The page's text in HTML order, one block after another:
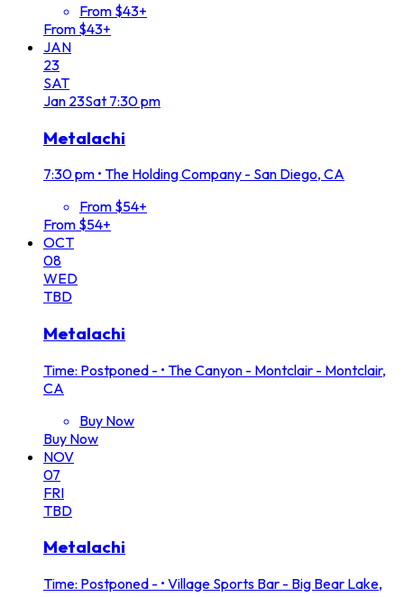
From $43+
From $43+
JAN
23
SAT
Jan 23Sat 7:30 pm
Metalachi
7:30 pm • The Holding Company - San Diego, CA
From $54+
From $54+
OCT
08
WED
TBD
Metalachi
Time: Postponed - • The Canyon - Montclair - Montclair,
CA
Buy Now
Buy Now
NOV
07
FRI
TBD
Metalachi
Time: Postponed - • Village Sports Bar - Big Bear Lake,